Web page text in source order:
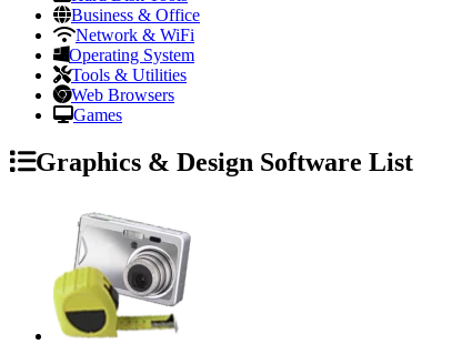
Business & Office
Network & WiFi
Operating System
Tools & Utilities
Web Browsers
Games
Graphics & Design Software List